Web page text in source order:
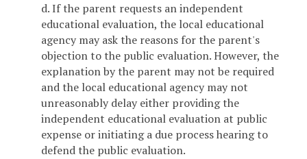
d. If the parent requests an independent
educational evaluation, the local educational
agency may ask the reasons for the parent's
objection to the public evaluation. However, the
explanation by the parent may not be required
and the local educational agency may not
unreasonably delay either providing the
independent educational evaluation at public
expense or initiating a due process hearing to
defend the public evaluation.